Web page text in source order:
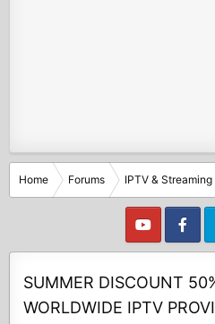
Home Forums IPTV &
SUMMER DISCOUNT
WORLDWIDE IPTV